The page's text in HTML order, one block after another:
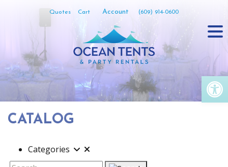
Quotes Cart Account (609) 914-0600
CATALOG
Categories